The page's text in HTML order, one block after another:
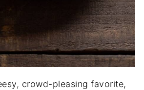
crowd-pleasing favorite,